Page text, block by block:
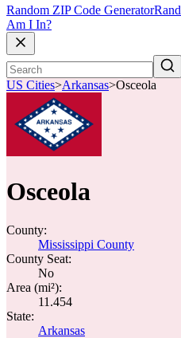
Random ZIP Code Generator
Am I In?
US Cities>Arkansas>Osceola
Osceola
County:
Mississippi County
County Seat:
No
Area (mi²):
11.454
State:
Arkansas